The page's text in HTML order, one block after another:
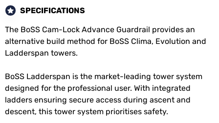
SPECIFICATIONS
The BoSS Cam-Lock Advance Guardrail provides an
alternative build method for BoSS Clima, Evolution and
Ladderspan towers.
BoSS Ladderspan is the market-leading tower system
designed for the professional user. With integrated
ladders ensuring secure access during ascent and
descent, this tower system prioritises safety.